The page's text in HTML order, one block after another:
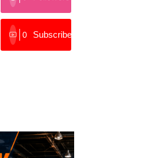
0 Subscribers